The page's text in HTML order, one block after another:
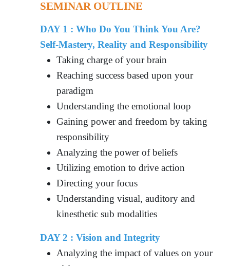
SEMINAR OUTLINE
DAY 1 : Who Do You Think You Are?
Self-Mastery, Reality and Responsibility
Taking charge of your brain
Reaching success based upon your
paradigm
Understanding the emotional loop
Gaining power and freedom by taking
responsibility
Analyzing the power of beliefs
Utilizing emotion to drive action
Directing your focus
Understanding visual, auditory and
kinesthetic sub modalities
DAY 2 : Vision and Integrity
Analyzing the impact of values on your